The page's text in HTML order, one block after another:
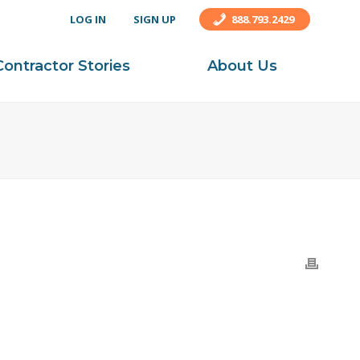
LOG IN SIGN UP 888.793.2429
Stories About Us